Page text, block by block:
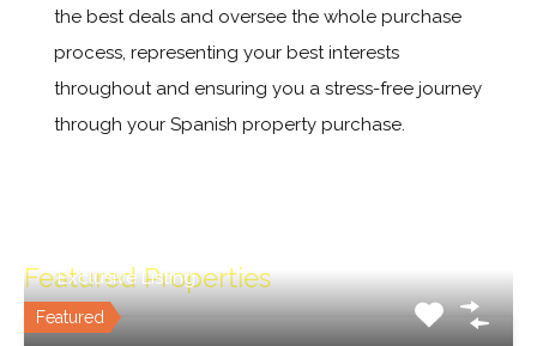
the best deals and oversee the whole purchase
process, representing your best interests
throughout and ensuring you a stress-free journey
through your Spanish property purchase.
Featured Properties
Featured
Exclusive Listing